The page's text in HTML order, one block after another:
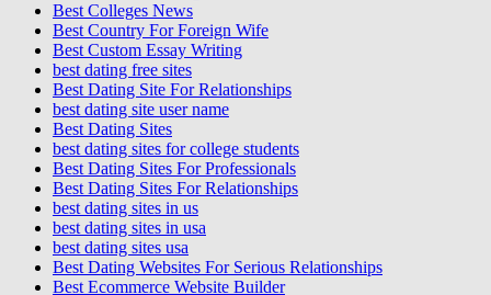
Best Colleges News
Best Country For Foreign Wife
Best Custom Essay Writing
best dating free sites
Best Dating Site For Relationships
best dating site user name
Best Dating Sites
best dating sites for college students
Best Dating Sites For Professionals
Best Dating Sites For Relationships
best dating sites in us
best dating sites in usa
best dating sites usa
Best Dating Websites For Serious Relationships
Best Ecommerce Website Builder